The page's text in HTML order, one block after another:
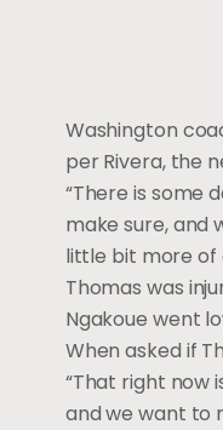
Washington
per Rivera, the
“There is some
make sure, and
little bit more of
Thomas was
Ngakoue went
When asked if
“That right now
and we want to